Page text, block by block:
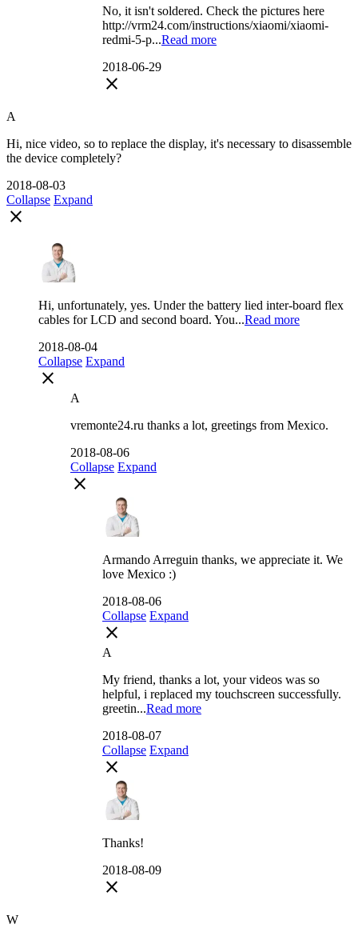
No, it isn't soldered. Check the pictures here
http://vrm24.com/instructions/xiaomi/xiaomi-
redmi-5-p...Read more
2018-06-29
close
A
Hi, nice video, so to replace the display, it's necessary to disassemble
the device completely?
2018-08-03
Collapse Expand
close
Hi, unfortunately, yes. Under the battery lied inter-board flex
cables for LCD and second board. You...Read more
2018-08-04
Collapse Expand
close
A
vremonte24.ru thanks a lot, greetings from Mexico.
2018-08-06
Collapse Expand
close
Armando Arreguin thanks, we appreciate it. We
love Mexico :)
2018-08-06
Collapse Expand
close
A
My friend, thanks a lot, your videos was so
helpful, i replaced my touchscreen successfully.
greetin...Read more
2018-08-07
Collapse Expand
close
Thanks!
2018-08-09
close
W